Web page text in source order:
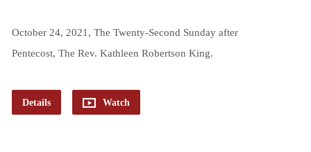
October 24, 2021, The Twenty-Second Sunday after
Pentecost, The Rev. Kathleen Robertson King.
Details Watch